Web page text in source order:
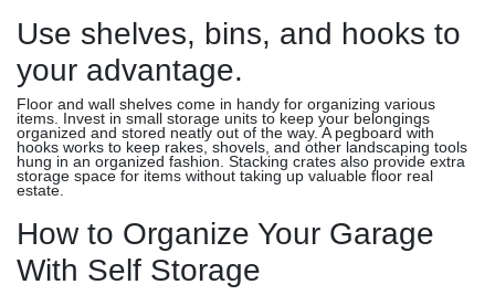
Use shelves, bins, and hooks to
your advantage.
Floor and wall shelves come in handy for organizing various
items. Invest in small storage units to keep your belongings
organized and stored neatly out of the way. A pegboard with
hooks works to keep rakes, shovels, and other landscaping tools
hung in an organized fashion. Stacking crates also provide extra
storage space for items without taking up valuable floor real
estate.
How to Organize Your Garage
With Self Storage